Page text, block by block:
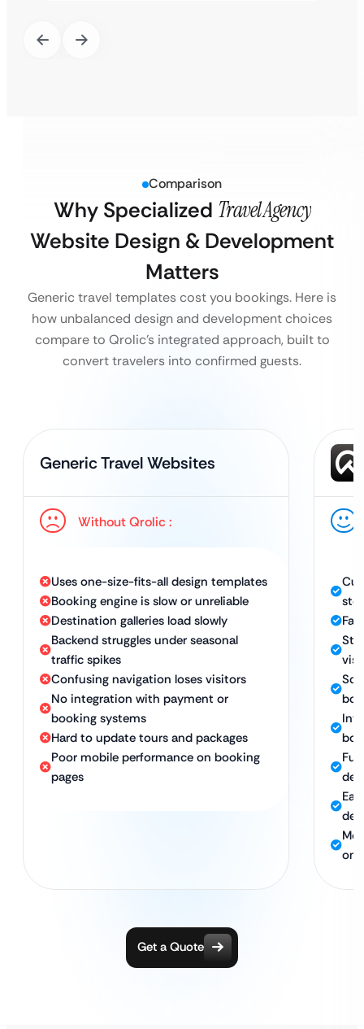
Comparison
Why Specialized Travel Agency
Website Design & Development
Matters
Generic travel templates cost you bookings. Here is
how unbalanced design and development choices
compare to Qrolic’s integrated approach, built to
convert travelers into confirmed guests.
Generic Travel Websites
Without Qrolic :
Uses one-size-fits-all design templates
Booking engine is slow or unreliable
Destination galleries load slowly
Backend struggles under seasonal
traffic spikes
Confusing navigation loses visitors
No integration with payment or
booking systems
Hard to update tours and packages
Poor mobile performance on booking
pages
on
Get a Quote